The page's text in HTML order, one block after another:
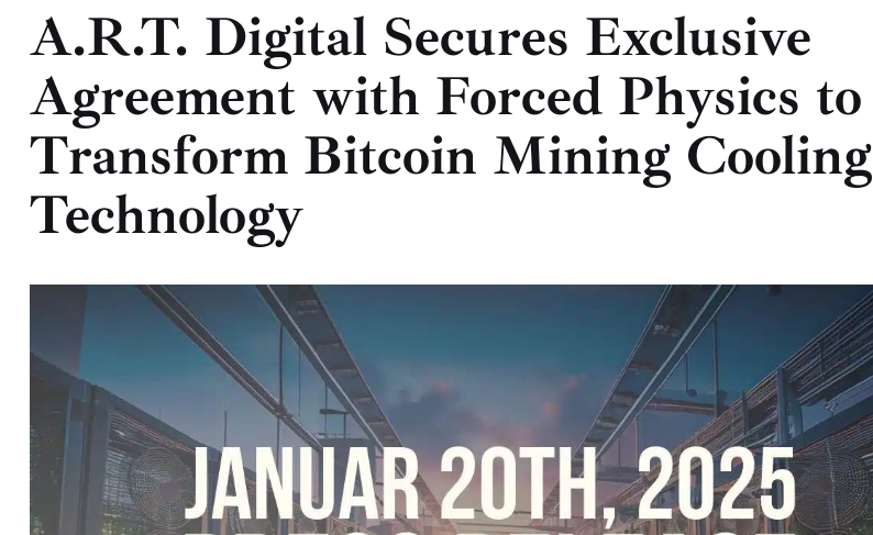
Contact
A.R.T. Digital Secures Exclusive
Agreement with Forced Physics to
Transform Bitcoin Mining Cooling
Technology